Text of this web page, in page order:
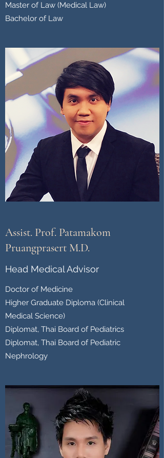
Master of Law (Medical Law)
Bachelor of Law
Assist. Prof. Patamakom
Pruangprasert M.D.
Head Medical Advisor
Doctor of Medicine
Higher Graduate Diploma (Clinical
Medical Science)
Diplomat, Thai Board of Pediatrics
Diplomat, Thai Board of Pediatric
Nephrology